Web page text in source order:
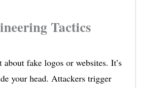
Tactics
about fake logos or websites. It’s
your head. Attackers trigger